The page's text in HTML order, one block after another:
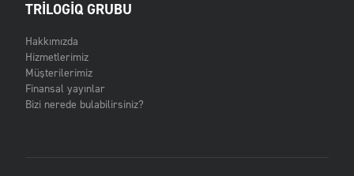
TRILOGIQ GRUBU
Hakkımızda
Hizmetlerimiz
Müşterilerimiz
Finansal yayınlar
Bizi nerede bulabilirsiniz?